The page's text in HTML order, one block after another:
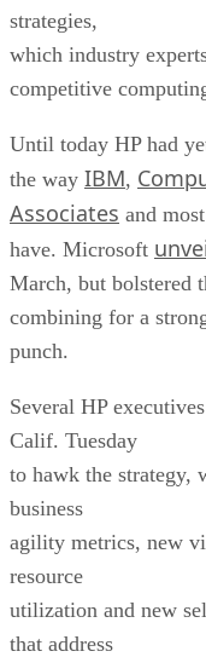
strategies,
which industry
competitive
Until today HP had
the way IBM,
Associates and
have. Microsoft
March, but bolstered
combining for a
punch.
Several HP
Calif. Tuesday
to hawk the strategy,
business
agility metrics, new
resource
utilization and new
that address